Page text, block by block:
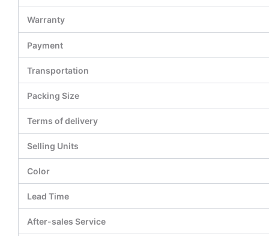
Warranty
Payment
Transportation
Packing Size
Terms of delivery
Selling Units
Color
Lead Time
After-sales Service